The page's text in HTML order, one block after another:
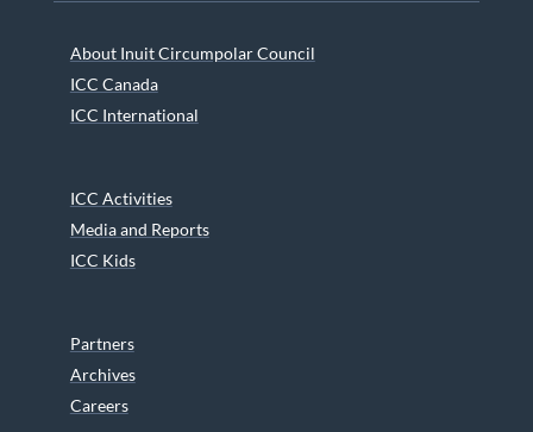
About Inuit Circumpolar Council
ICC Canada
ICC International
ICC Activities
Media and Reports
ICC Kids
Partners
Archives
Careers